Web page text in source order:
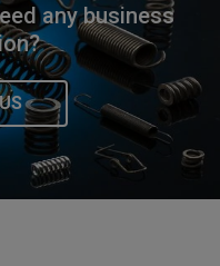
any business